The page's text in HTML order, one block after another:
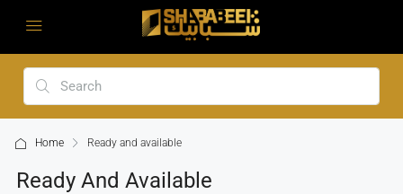
Home Ready and available
Ready And Available